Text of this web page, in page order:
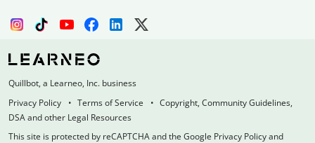
Quillbot, a Learneo, Inc. business
Privacy Policy
Terms of Service
Copyright, Community Guidelines,
DSA and other Legal Resources
This site is protected by reCAPTCHA and the Google Privacy Policy and